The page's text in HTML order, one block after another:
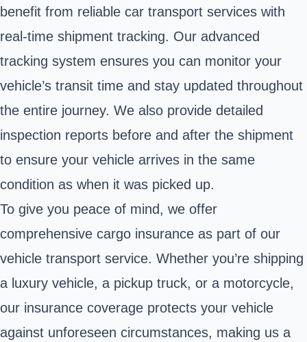
benefit from reliable car transport services with
real-time shipment tracking. Our advanced
tracking system ensures you can monitor your
vehicle’s transit time and stay updated throughout
the entire journey. We also provide detailed
inspection reports before and after the shipment
to ensure your vehicle arrives in the same
condition as when it was picked up.
To give you peace of mind, we offer
comprehensive cargo insurance as part of our
vehicle transport service. Whether you’re shipping
a luxury vehicle, a pickup truck, or a motorcycle,
our insurance coverage protects your vehicle
against unforeseen circumstances, making us a